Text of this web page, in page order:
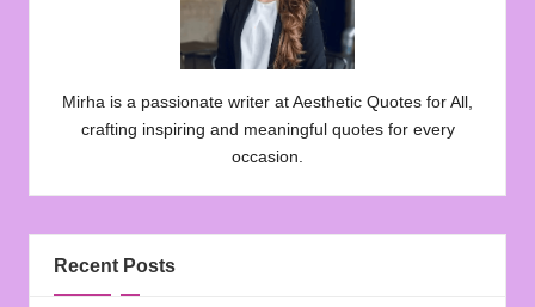
Mirha is a passionate writer at Aesthetic Quotes for All,
crafting inspiring and meaningful quotes for every
occasion.
Recent Posts